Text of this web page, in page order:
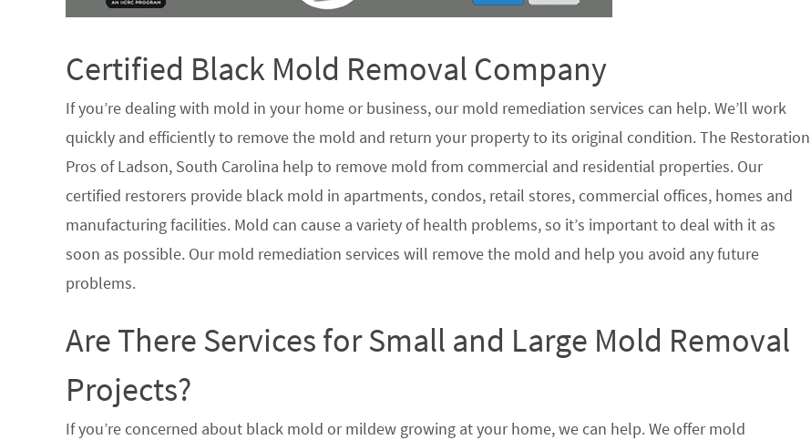
Certified Black Mold Removal Company
If you’re dealing with mold in your home or business, our mold remediation services can help. We’ll work
quickly and efficiently to remove the mold and return your property to its original condition. The Restoration
Pros of Ladson, South Carolina help to remove mold from commercial and residential properties. Our
certified restorers provide black mold in apartments, condos, retail stores, commercial offices, homes and
manufacturing facilities. Mold can cause a variety of health problems, so it’s important to deal with it as
soon as possible. Our mold remediation services will remove the mold and help you avoid any future
problems.
Are There Services for Small and Large Mold Removal
Projects?
If you’re concerned about black mold or mildew growing at your home, we can help. We offer mold